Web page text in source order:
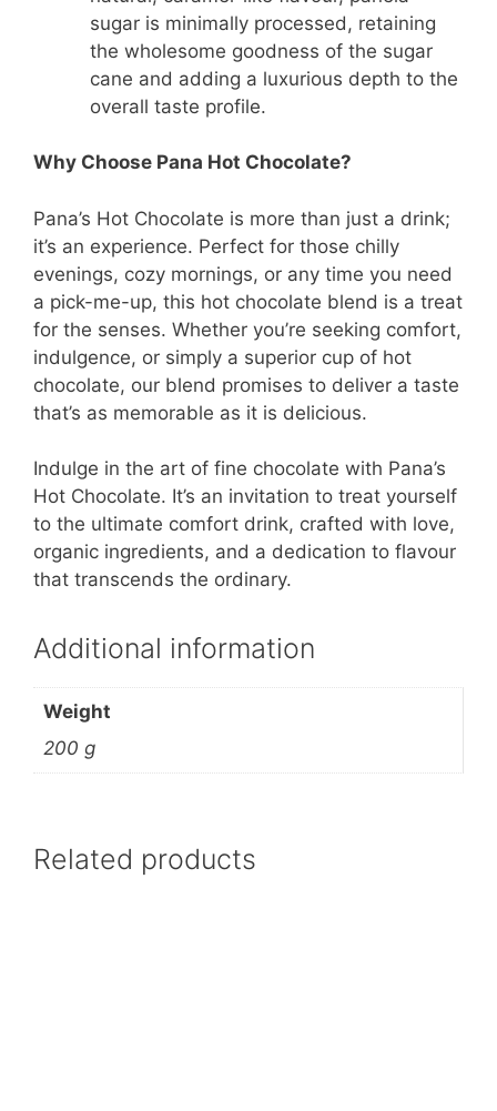
sugar is minimally processed, retaining
the wholesome goodness of the sugar
cane and adding a luxurious depth to the
overall taste profile.
Why Choose Pana Hot Chocolate?
Pana’s Hot Chocolate is more than just a drink;
it’s an experience. Perfect for those chilly
evenings, cozy mornings, or any time you need
a pick-me-up, this hot chocolate blend is a treat
for the senses. Whether you’re seeking comfort,
indulgence, or simply a superior cup of hot
chocolate, our blend promises to deliver a taste
that’s as memorable as it is delicious.
Indulge in the art of fine chocolate with Pana’s
Hot Chocolate. It’s an invitation to treat yourself
to the ultimate comfort drink, crafted with love,
organic ingredients, and a dedication to flavour
that transcends the ordinary.
Additional information
Weight
200 g
Related products